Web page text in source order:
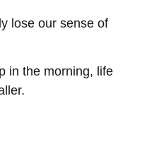
lose our sense of
in the morning, life